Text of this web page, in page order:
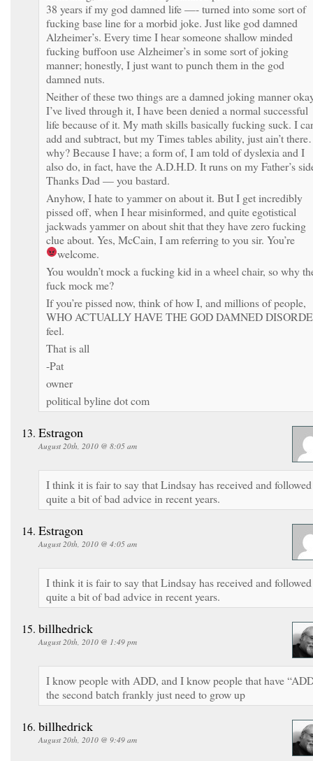
38 years if my god damned life —- turned into some sort of
fucking base line for a morbid joke. Just like god damned
Alzheimer’s. Every time I hear someone shallow minded
fucking buffoon use Alzheimer’s in some sort of joking
manner; honestly, I just want to punch them in the god
damned nuts.
Neither of these two things are a damned joking manner
I’ve lived through it, I have been denied a normal successful
life because of it. My math skills basically fucking suck. I
add and subtract, but my Times tables ability, just ain’t
why? Because I have; a form of, I am told of dyslexia and I
also do, in fact, have the A.D.H.D. It runs on my Father’s
Thanks Dad — you bastard.
Anyhow, I hate to yammer on about it. But I get incredibly
pissed off, when I hear misinformed, and quite egotistical
jackwads yammer on about shit that they have zero fucking
clue about. Yes, McCain, I am referring to you sir. You’re
welcome.
You wouldn’t mock a fucking kid in a wheel chair, so why
fuck mock me?
If you’re pissed now, think of how I, and millions of people,
WHO ACTUALLY HAVE THE GOD DAMNED
feel.
That is all
-Pat
owner
political byline dot com
Estragon
August 20th, 2010 @ 8:05 am
I think it is fair to say that Lindsay has received and followed
quite a bit of bad advice in recent years.
Estragon
August 20th, 2010 @ 4:05 am
I think it is fair to say that Lindsay has received and followed
quite a bit of bad advice in recent years.
billhedrick
August 20th, 2010 @ 1:49 pm
I know people with ADD, and I know people that have
the second batch frankly just need to grow up
billhedrick
August 20th, 2010 @ 9:49 am